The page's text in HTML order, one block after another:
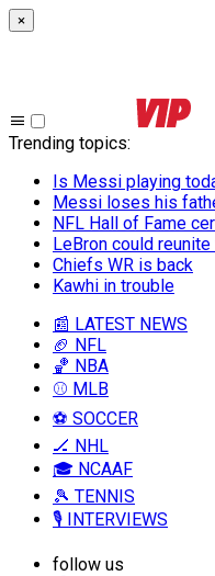
×
Trending topics:
Is Messi playing
Messi loses his
NFL Hall of Fame
LeBron could
Chiefs WR is back
Kawhi in trouble
📰 LATEST NEWS
🏈 NFL
🏀 NBA
⚾ MLB
⚽ SOCCER
🏒 NHL
🎓 NCAAF
🎾 TENNIS
🎙️ INTERVIEWS
follow us